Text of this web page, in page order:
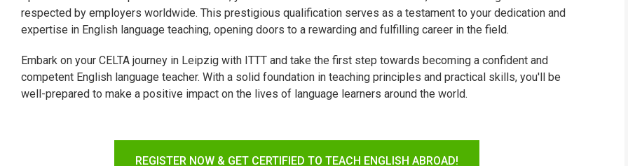
respected by employers worldwide. This prestigious qualification serves as a testament to your dedication and
expertise in English language teaching, opening doors to a rewarding and fulfilling career in the field.
Embark on your CELTA journey in Leipzig with ITTT and take the first step towards becoming a confident and
competent English language teacher. With a solid foundation in teaching principles and practical skills, you'll be
well-prepared to make a positive impact on the lives of language learners around the world.
REGISTER NOW & GET CERTIFIED TO TEACH ENGLISH ABROAD!